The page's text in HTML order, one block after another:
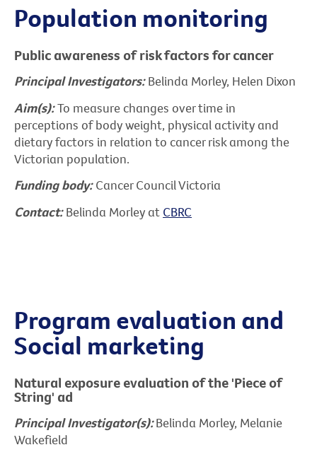
Population monitoring
Public awareness of risk factors for cancer
Principal Investigators:Belinda Morley, Helen Dixon
Aim(s):To measure changes over time in
perceptions of body weight, physical activity and
dietary factors in relation to cancer risk among the
Victorian population.
Funding body:Cancer Council Victoria
Contact:Belinda Morley at CBRC
Program evaluation and
Social marketing
Natural exposure evaluation of the 'Piece of
String' ad
Principal Investigator(s):Belinda Morley, Melanie
Wakefield